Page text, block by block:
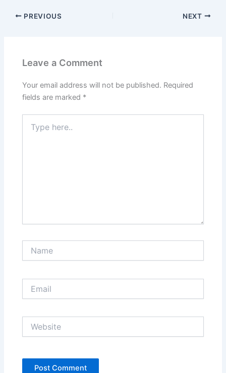
PREVIOUS NEXT
Leave a Comment
Your email address will not be published. Required
fields are marked *
here..